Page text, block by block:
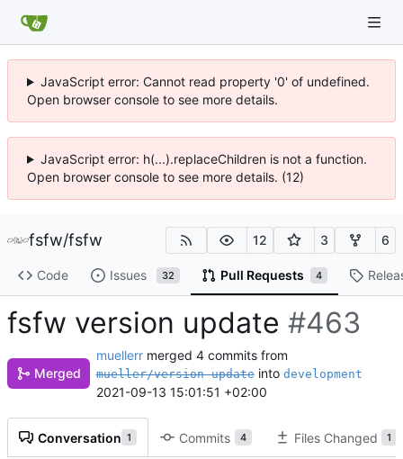
JavaScript error: Cannot read property '0' of undefined.
Open browser console to see more details.
JavaScript error: h(...).replaceChildren is not a function.
Open browser console to see more details. (12)
fsfw/fsfw 12 3 6
Code Issues 32 Pull Requests 4
fsfw version update #463
Merged
muellerr merged 4 commits from
mueller/version-updateinto development
2021-09-13 15:01:51 +02:00
Conversation 1 Commits 4 Files Changed 1